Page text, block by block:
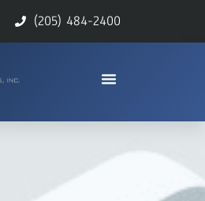
(205) 484-2400